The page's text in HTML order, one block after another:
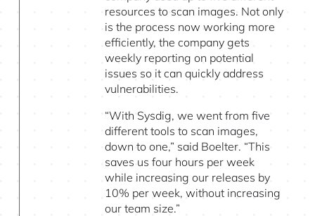
resources to scan images. Not only
is the process now working more
efficiently, the company gets
weekly reporting on potential
issues so it can quickly address
vulnerabilities.
“With Sysdig, we went from five
different tools to scan images,
down to one,” said Boelter. “This
saves us four hours per week
while increasing our releases by
10% per week, without increasing
our team size.”